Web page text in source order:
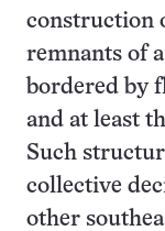
construction
remnants of
bordered by
and at least
Such
collective
other